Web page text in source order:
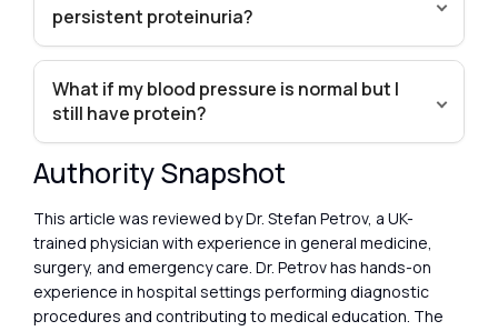
persistent proteinuria?
What if my blood pressure is normal but I
still have protein?
Authority Snapshot
This article was reviewed by Dr. Stefan Petrov, a UK-
trained physician with experience in general medicine,
surgery, and emergency care. Dr. Petrov has hands-on
experience in hospital settings performing diagnostic
procedures and contributing to medical education. The